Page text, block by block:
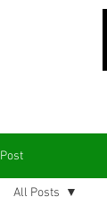
Post
All Posts